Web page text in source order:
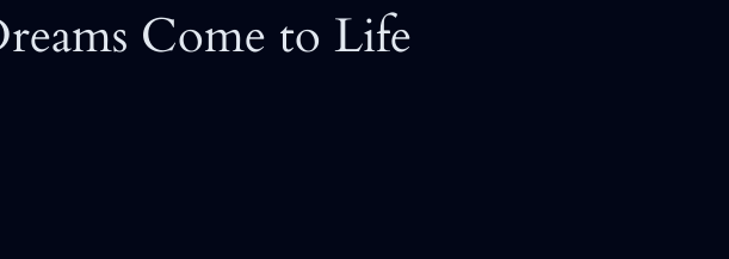
Come to Life